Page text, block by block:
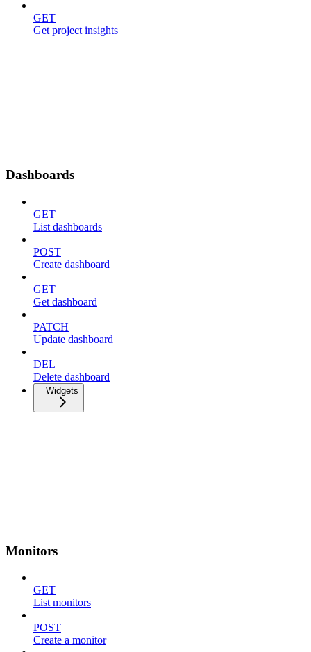
GET
Get project insights
Dashboards
GET
List dashboards
POST
Create dashboard
GET
Get dashboard
PATCH
Update dashboard
DEL
Delete dashboard
Widgets
Monitors
GET
List monitors
POST
Create a monitor